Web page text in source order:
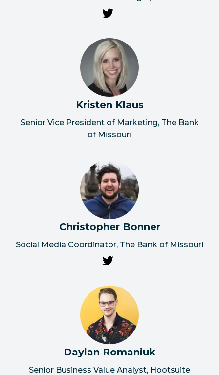
Kristen Klaus
Senior Vice President of Marketing, The Bank
of Missouri
Christopher Bonner
Social Media Coordinator, The Bank of Missouri
Daylan Romaniuk
Senior Business Value Analyst, Hootsuite